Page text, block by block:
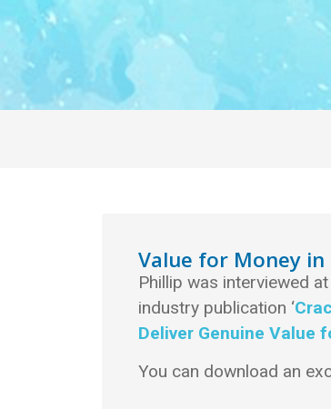
Value for Money
Phillip was interviewed
industry publication ‘
Deliver Genuine Value
You can download an